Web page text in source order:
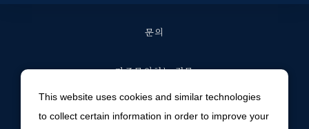
문의
자주문의하는 질문
숙박계약 약관
This website uses cookies and similar technologies
to collect certain information in order to improve your